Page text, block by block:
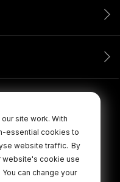
site work. With
essential cookies to
website traffic. By
website's cookie use
You can change your